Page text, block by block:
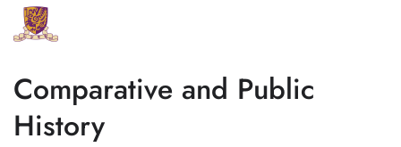
Comparative and Public
History